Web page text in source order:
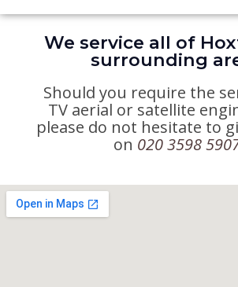
We service all of
surrounding
Should you require the
TV aerial or satellite
please do not hesitate to
on 020 3598